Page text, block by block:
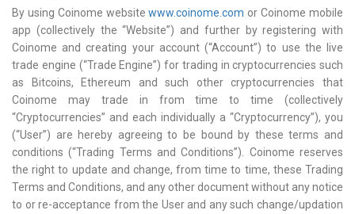
By using Coinome websitewww.coinome.com or Coinome mobile
app (collectively the “Website”) and further by registering with
Coinome and creating your account (“Account”) to use the live
trade engine (“Trade Engine”) for trading in cryptocurrencies such
as Bitcoins, Ethereum and such other cryptocurrencies that
Coinome may trade in from time to time (collectively
“Cryptocurrencies” and each individually a “Cryptocurrency”), you
(“User”) are hereby agreeing to be bound by these terms and
conditions (“Trading Terms and Conditions”). Coinome reserves
the right to update and change, from time to time, these Trading
Terms and Conditions, and any other document without any notice
to or re-acceptance from the User and any such change/updation